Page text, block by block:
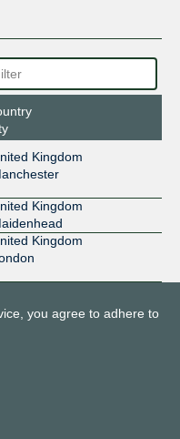
Kingdom
Kingdom
Kingdom
you agree to adhere to